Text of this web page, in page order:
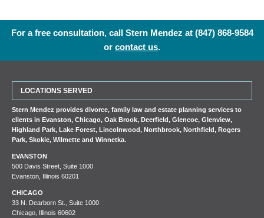
For a free consultation, call Stern Mendez at(847) 868-9584
orcontact us.
LOCATIONS SERVED
Stern Mendez provides divorce, family law and estate planning services to
clients inEvanston,Chicago,Oak Brook,Deerfield,Glencoe,Glenview,
Highland Park,Lake Forest,Lincolnwood,Northbrook,Northfield,Rogers
Park,Skokie,Wilmette andWinnetka.
EVANSTON
500 Davis Street, Suite 1000
Evanston, Illinois 60201
CHICAGO
33 N. Dearborn St., Suite 1000
Chicago, Illinois 60602